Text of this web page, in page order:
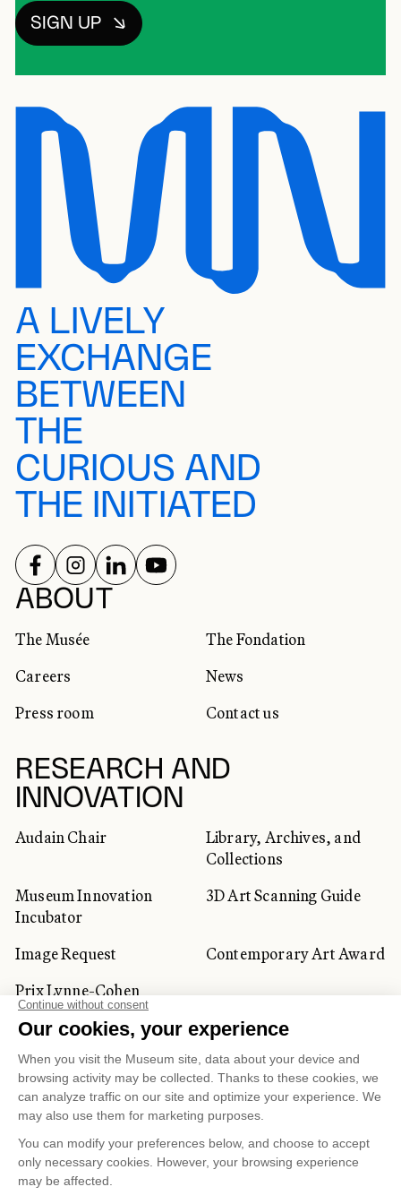
SIGN UP
A LIVELY
EXCHANGE
BETWEEN
THE
CURIOUS AND
THE INITIATED
ABOUT
The Musée
The Fondation
Careers
News
Press room
Contact us
RESEARCH AND
INNOVATION
Audain Chair
Library, Archives, and
Collections
Museum Innovation
Incubator
3D Art Scanning Guide
Image Request
Contemporary Art Award
Prix Lynne-Cohen
CORPORATE AND PRIVATE
CLIENTS
Space Rentals
Corporate Activities
Artwork Rentals
Tour Operator and
Tourism Specialists
SOCIAL NETWORKS
FOLLOW US ON
FOLLOW US ON
FOLLOW US ON
FOLLOW US ON